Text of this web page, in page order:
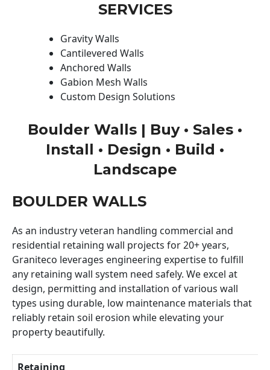
SERVICES
Gravity Walls
Cantilevered Walls
Anchored Walls
Gabion Mesh Walls
Custom Design Solutions
Boulder Walls | Buy • Sales •
Install • Design • Build •
Landscape
BOULDER WALLS
As an industry veteran handling commercial and
residential retaining wall projects for 20+ years,
Graniteco leverages engineering expertise to fulfill
any retaining wall system need safely. We excel at
design, permitting and installation of various wall
types using durable, low maintenance materials that
reliably retain soil erosion while elevating your
property beautifully.
Retaining